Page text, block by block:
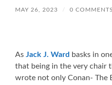
MAY 26, 2023 / 0 COMMENTS
AsJack J. Ward basks in
that being in the very chair
wrote not only Conan- The